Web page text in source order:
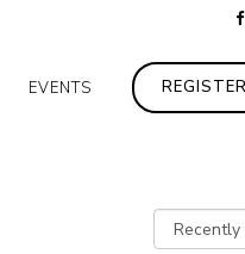
EVENTS